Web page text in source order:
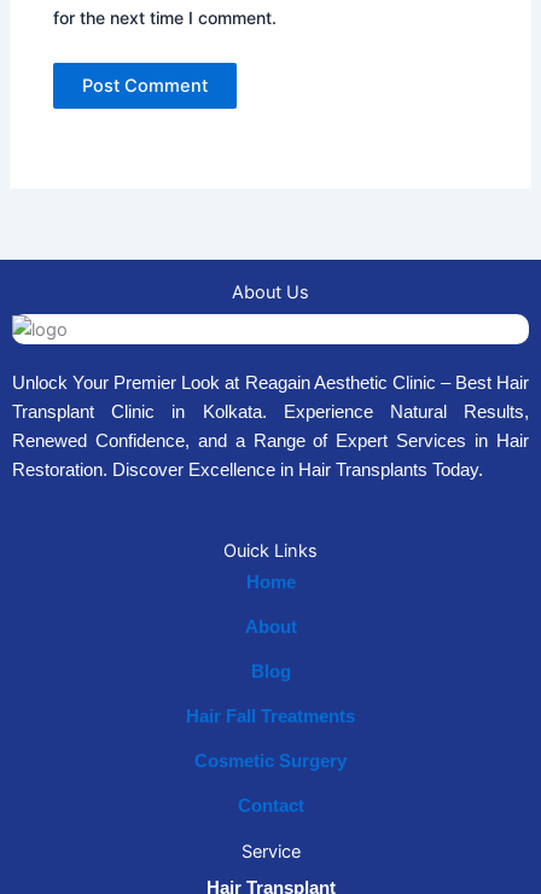
for the next time I comment.
About Us
Unlock Your Premier Look at Reagain Aesthetic Clinic – Best Hair
Transplant Clinic in Kolkata. Experience Natural Results,
Renewed Confidence, and a Range of Expert Services in Hair
Restoration. Discover Excellence in Hair Transplants Today.
Ouick Links
Home
About
Blog
Hair Fall Treatments
Cosmetic Surgery
Contact
Service
Hair Transplant